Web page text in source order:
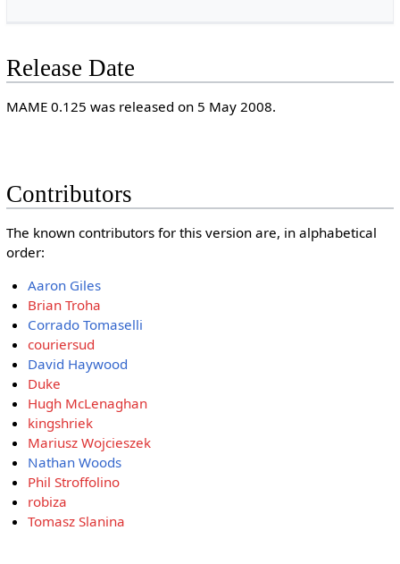
Release Date
MAME 0.125 was released on 5 May 2008.
Contributors
The known contributors for this version are, in alphabetical
order:
Aaron Giles
Brian Troha
Corrado Tomaselli
couriersud
David Haywood
Duke
Hugh McLenaghan
kingshriek
Mariusz Wojcieszek
Nathan Woods
Phil Stroffolino
robiza
Tomasz Slanina